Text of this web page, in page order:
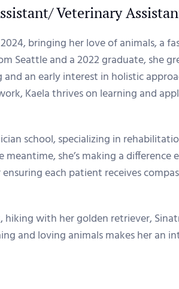
Veterinary
bringing her love of animals, a
Seattle and a 2022 graduate, she
an early interest in holistic
Kaela thrives on learning and
school, specializing in
she’s making a
each patient receives
with her golden retriever,
and loving animals makes her an